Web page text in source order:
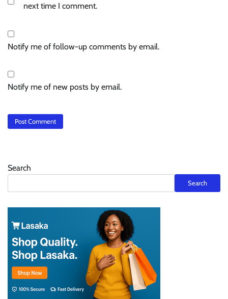
next time I comment.
Notify me of follow-up comments by email.
Notify me of new posts by email.
Search
Search